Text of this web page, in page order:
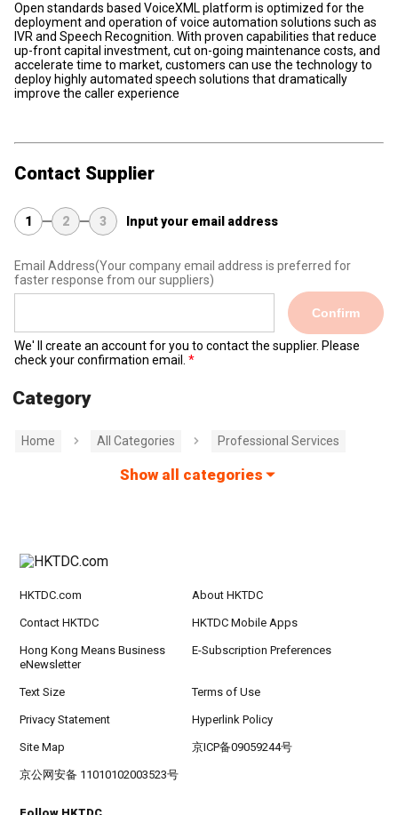
Open standards based VoiceXML platform is optimized for the
deployment and operation of voice automation solutions such as
IVR and Speech Recognition. With proven capabilities that reduce
up-front capital investment, cut on-going maintenance costs, and
accelerate time to market, customers can use the technology to
deploy highly automated speech solutions that dramatically
improve the caller experience
Contact Supplier
1 2 3 Input your email address
Email Address(Your company email address is preferred for
faster response from our suppliers)
Confirm
We' ll create an account for you to contact the supplier. Please
check your confirmation email.
Category
Home All Categories Professional Services
Show all categories
HKTDC.com About HKTDC
Contact HKTDC HKTDC Mobile Apps
Hong Kong Means Business
eNewsletter
E-Subscription Preferences
Text Size Terms of Use
Privacy Statement Hyperlink Policy
Site Map 京ICP备09059244号
京公网安备 11010102003523号